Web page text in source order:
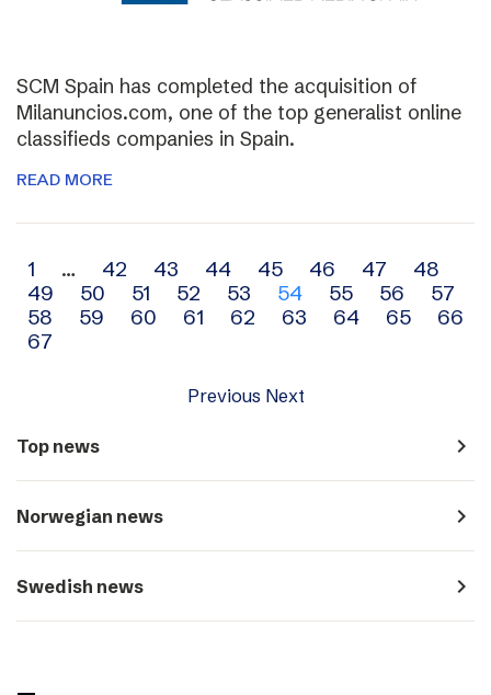
SCM Spain has completed the acquisition of
Milanuncios.com, one of the top generalist online
classifieds companies in Spain.
READ MORE
Archive
navigation
1 … 42 43 44 45 46 47
48
49
50 51 52 53 54 55 56
57
58
59 60 61 62 63 64 65
66
67
Previous Next
Top news navigate_next
Norwegian news navigate_next
Swedish news navigate_next